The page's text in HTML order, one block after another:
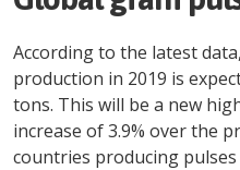
According to the latest
production in 2019 is
tons. This will be a new
increase of 3.9% over the
countries producing